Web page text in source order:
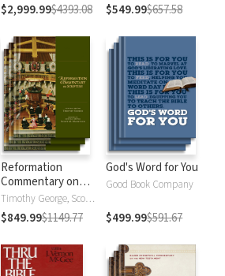
$2,999.99$4393.08 $549.99$657.58
Reformation
Commentary on
Scripture
Timothy George, Scott Manetsch
$849.99$1149.77
God's Word for You
Good Book Company
$499.99$591.67